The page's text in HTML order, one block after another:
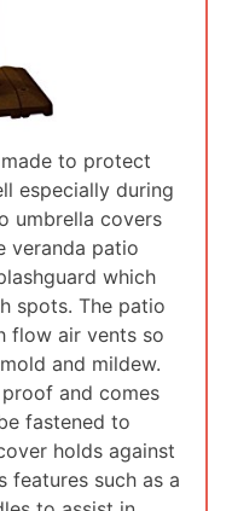
to protect
especially during
umbrella covers
veranda patio
which
spots. The patio
flow air vents so
and mildew.
and comes
fastened to
holds against
features such as a